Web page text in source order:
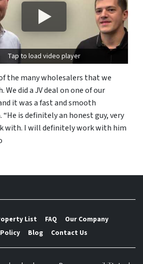
Tap to load video player
the many wholesalers that we
We did a JV deal on one of our
it was a fast and smooth
is definitely an honest guy, very
with. I will definitely work with him
List FAQ
Our Company
Blog Contact Us